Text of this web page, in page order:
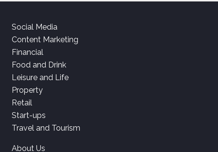
Social Media
Content Marketing
Financial
Food and Drink
Leisure and Life
Property
Retail
Start-ups
Travel and Tourism
About Us